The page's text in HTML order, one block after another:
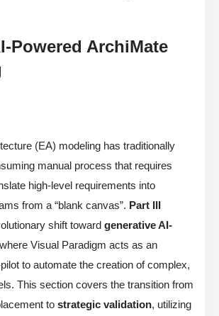
Powered ArchiMate
(EA) modeling has traditionally
manual process that requires
high-level requirements into
from a “blank canvas”. Part III
shift toward generative AI-
Visual Paradigm acts as an
to automate the creation of complex,
This section covers the transition from
to strategic validation, utilizing